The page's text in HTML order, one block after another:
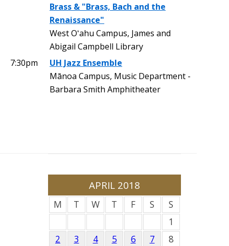
Brass & "Brass, Bach and the
Renaissance"
West Oʻahu Campus, James and
Abigail Campbell Library
7:30pm
UH Jazz Ensemble
Mānoa Campus, Music Department -
Barbara Smith Amphitheater
APRIL 2018
M T W T F S
S
1
2
3 4 5 6 7
8